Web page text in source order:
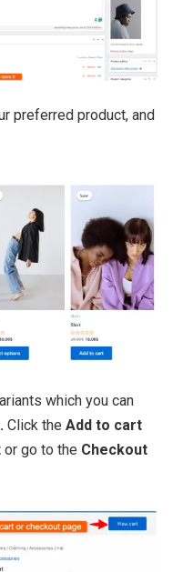
preferred product, and
which you can
Click the Add to cart
or go to the Checkout